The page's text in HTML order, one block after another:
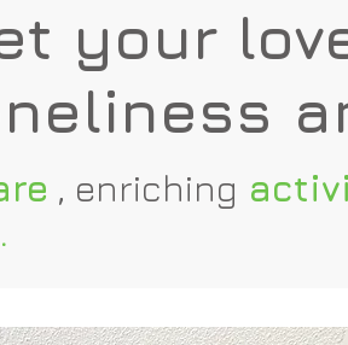
your
, enriching